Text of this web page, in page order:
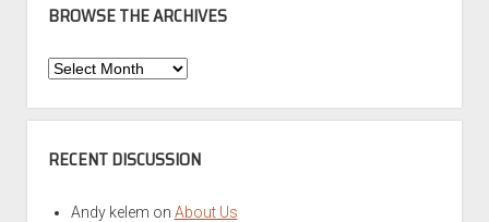
BROWSE THE ARCHIVES
Browse
Archives
RECENT DISCUSSION
Andy kelem on About Us